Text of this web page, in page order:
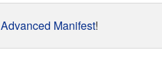
Advanced Manifest!